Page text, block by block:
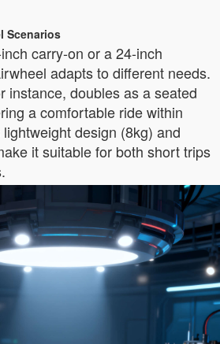
Scenarios
carry-on or a 24-inch
adapts to different needs.
instance, doubles as a seated
a comfortable ride within
design (8kg) and
it suitable for both short trips